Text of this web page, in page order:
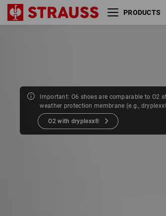
PRODUCTS
Important: O6 shoes are comparable to O2
weather protection membrane (e.g.,
O2 with dryplexx®